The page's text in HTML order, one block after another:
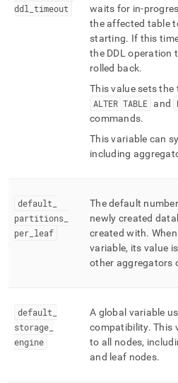
ddl timeout
waits for
the affected table
starting. If this
the DDL operation
rolled back.
This value sets
ALTER TABLE and
commands.
This variable can
including
default
partitions
per leaf
The default
newly created
created with.
variable, its value
other aggregators
default
storage
engine
A global variable
compatibility. This
to all nodes,
and leaf nodes.